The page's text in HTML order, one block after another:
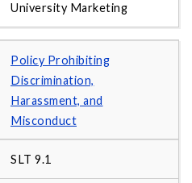
University Marketing
Policy Prohibiting
Discrimination,
Harassment, and
Misconduct
SLT 9.1